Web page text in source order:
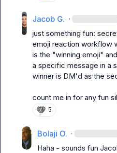
Jacob G. ·
just something fun:
emoji reaction workflow
is the "winning emoji"
a specific message in a
winner is DM'd as the
count me in for any fun
5
Bolaji O. ·
Haha - sounds fun